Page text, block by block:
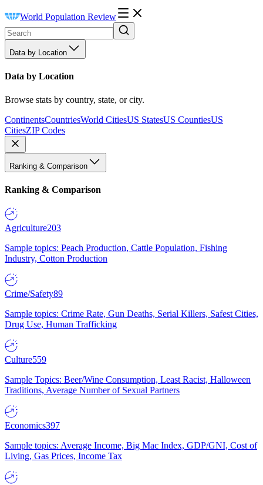
World Population Review
Data by Location
Data by Location
Browse stats by country, state, or city.
ContinentsCountriesWorld CitiesUS StatesUS CountiesUS
CitiesZIP Codes
Ranking & Comparison
Ranking & Comparison
Agriculture203
Sample topics: Peach Production, Cattle Population, Fishing
Industry, Cotton Production
Crime/Safety89
Sample topics: Crime Rate, Gun Deaths, Serial Killers, Safest Cities,
Drug Use, Human Trafficking
Culture559
Sample Topics: Beer/Wine Consumption, Least Racist, Halloween
Traditions, Average Number of Sexual Partners
Economics397
Sample topics: Average Income, Big Mac Index, GDP/GNI, Cost of
Living, Gas Prices, Income Tax